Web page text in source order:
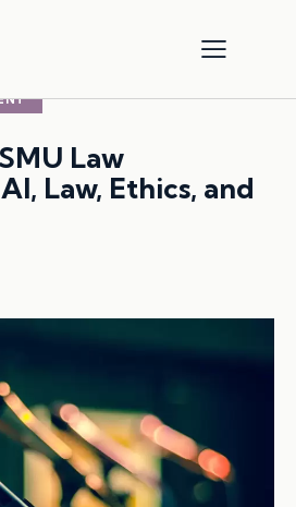
Law
Law, Ethics, and